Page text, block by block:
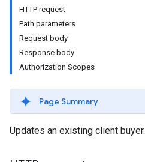
HTTP request
Path parameters
Request body
Response body
Authorization Scopes
Page Summary
Updates an existing client buyer.